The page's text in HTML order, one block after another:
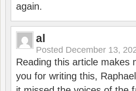
again.
al
Posted December 13,
Reading this article makes
you for writing this,